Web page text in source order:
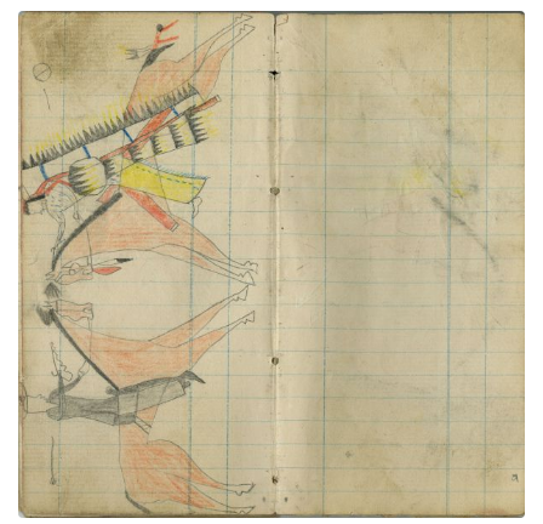
Little Shield in face-off
PLATE NUMBER 59
VIEW PLATE ADD TO GALLERY